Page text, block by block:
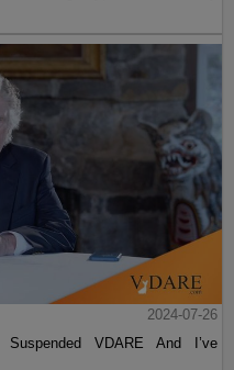
2024-07-26
VDARE And I’ve